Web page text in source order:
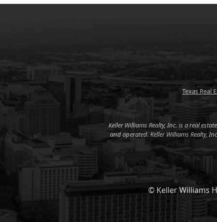
Texas Real
Keller Williams Realty, Inc. is a real
and operated. Keller Williams Realty,
© Keller Williams